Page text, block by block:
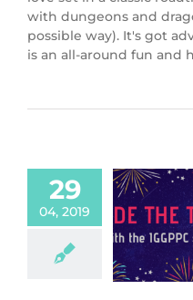
with dungeons and
possible way). It's got
is an all-around fun and
29
04, 2019
the Theme:
the Dice!
The Theme